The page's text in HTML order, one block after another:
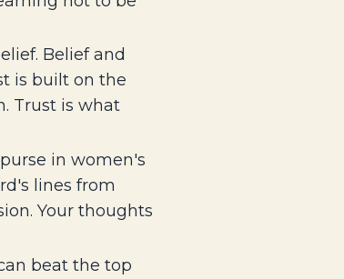
Belief and
is built on the
Trust is what
in women's
lines from
Your thoughts
beat the top